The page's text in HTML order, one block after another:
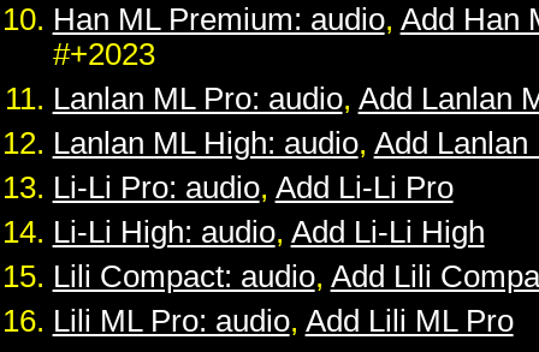
Han ML Premium: audio, Add Han
#+2023
Lanlan ML Pro: audio, Add Lanlan
Lanlan ML High: audio, Add Lanlan
Li-Li Pro: audio, Add Li-Li Pro
Li-Li High: audio, Add Li-Li High
Lili Compact: audio, Add Lili
Lili ML Pro: audio, Add Lili ML Pro